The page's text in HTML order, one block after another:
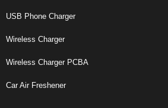
USB Phone Charger
Wireless Charger
Wireless Charger PCBA
Car Air Freshener